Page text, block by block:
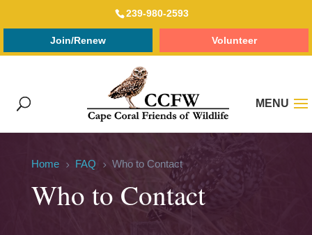
239-980-2593
Join/Renew Volunteer
Home 5 FAQ 5 Who to Contact
Who to Contact